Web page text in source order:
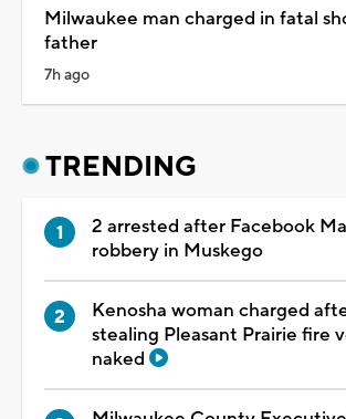
Milwaukee man charged in fatal
father
7h ago
TRENDING
2 arrested after Facebook
robbery in Muskego
Kenosha woman charged
stealing Pleasant Prairie fire
naked